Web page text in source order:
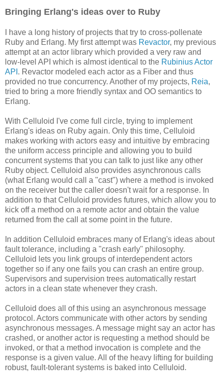
Bringing Erlang's ideas over to Ruby
I have a long history of projects that try to cross-pollenate
Ruby and Erlang. My first attempt was Revactor, my previous
attempt at an actor library which provided a very raw and
low-level API which is almost identical to the Rubinius Actor
API . Revactor modeled each actor as a Fiber and thus
provided no true concurrency. Another of my projects, Reia,
tried to bring a more friendly syntax and OO semantics to
Erlang.
With Celluloid I've come full circle, trying to implement
Erlang's ideas on Ruby again. Only this time, Celluloid
makes working with actors easy and intuitive by embracing
the uniform access principle and allowing you to build
concurrent systems that you can talk to just like any other
Ruby object. Celluloid also provides asynchronous calls
(what Erlang would call a "cast") where a method is invoked
on the receiver but the caller doesn't wait for a response. In
addition to that Celluloid provides futures, which allow you to
kick off a method on a remote actor and obtain the value
returned from the call at some point in the future.
In addition Celluloid embraces many of Erlang's ideas about
fault tolerance, including a "crash early" philosophy.
Celluloid lets you link groups of interdependent actors
together so if any one fails you can crash an entire group.
Supervisors and supervision trees automatically restart
actors in a clean state whenever they crash.
Celluloid does all of this using an asynchronous message
protocol. Actors communicate with other actors by sending
asynchronous messages. A message might say an actor has
crashed, or another actor is requesting a method should be
invoked, or that a method invocation is complete and the
response is a given value. All of the heavy lifting for building
robust, fault-tolerant systems is baked into Celluloid.